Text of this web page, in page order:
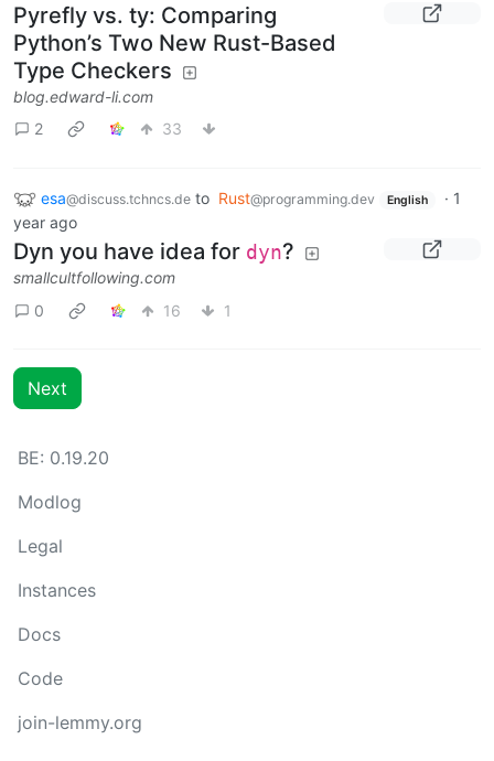
Pyrefly vs. ty: Comparing
Python’s Two New Rust-Based
Type Checkers
blog.edward-li.com
2
33
esa@discuss.tchncs.de to Rust@programming.dev English · 1
year ago
Dyn you have idea for dyn?
smallcultfollowing.com
0
16 1
Next
BE: 0.19.20
Modlog
Legal
Instances
Docs
Code
join-lemmy.org